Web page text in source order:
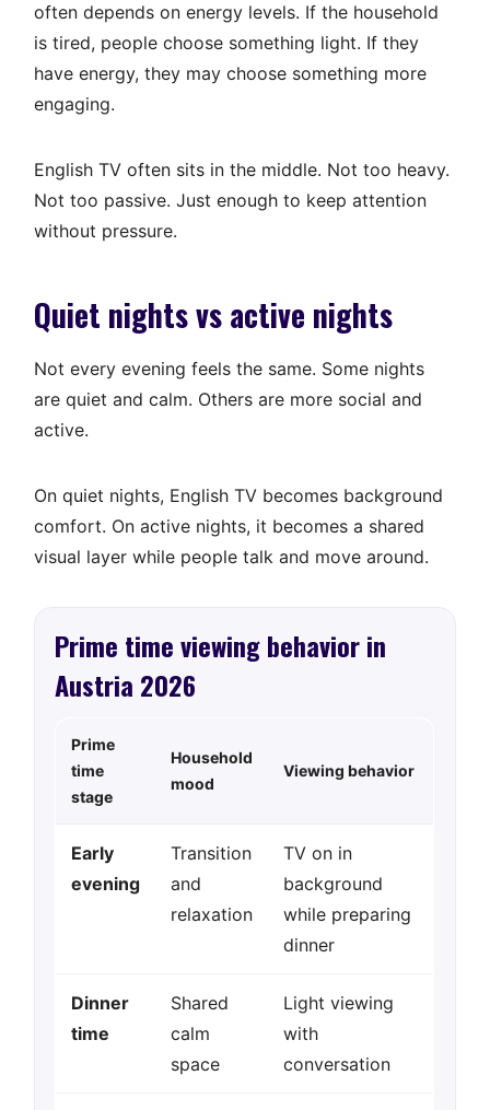
often depends on energy levels. If the household
is tired, people choose something light. If they
have energy, they may choose something more
engaging.
English TV often sits in the middle. Not too heavy.
Not too passive. Just enough to keep attention
without pressure.
Quiet nights vs active nights
Not every evening feels the same. Some nights
are quiet and calm. Others are more social and
active.
On quiet nights, English TV becomes background
comfort. On active nights, it becomes a shared
visual layer while people talk and move around.
Prime time viewing behavior in
Austria 2026
Prime
time
stage
Household
mood
Viewing behavior
Early
evening
Transition
and
relaxation
TV on in
background
while preparing
dinner
Dinner
time
Shared
calm
space
Light viewing
with
conversation